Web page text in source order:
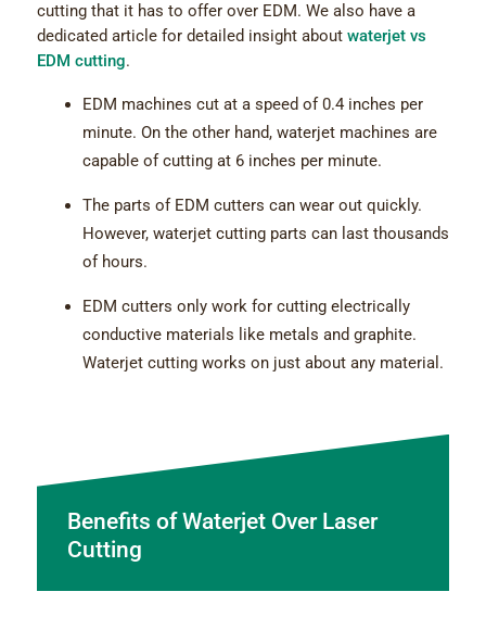
cutting that it has to offer over EDM. We also have a
dedicated article for detailed insight about waterjet vs
EDM cutting.
EDM machines cut at a speed of 0.4 inches per
minute. On the other hand, waterjet machines are
capable of cutting at 6 inches per minute.
The parts of EDM cutters can wear out quickly.
However, waterjet cutting parts can last thousands
of hours.
EDM cutters only work for cutting electrically
conductive materials like metals and graphite.
Waterjet cutting works on just about any material.
Benefits of Waterjet Over Laser
Cutting